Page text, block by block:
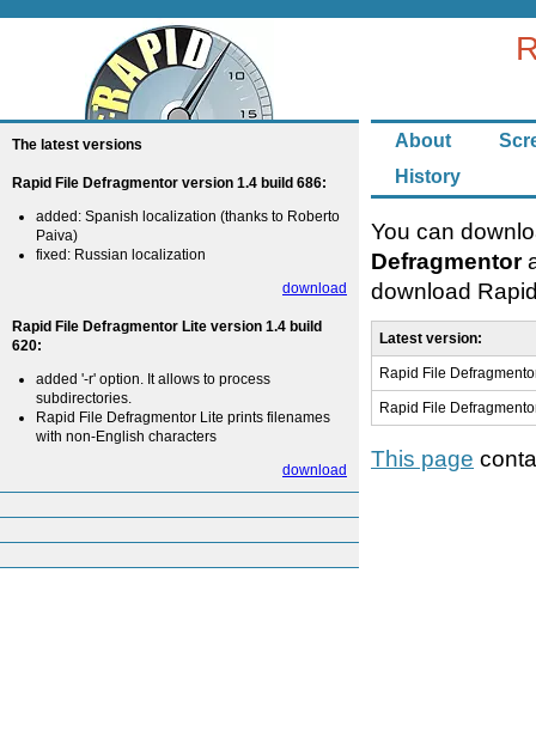
About
History
The latest versions
Rapid File Defragmentor version 1.4 build 686:
added: Spanish localization (thanks to Roberto
Paiva)
fixed: Russian localization
download
Rapid File Defragmentor Lite version 1.4 build
620:
added '-r' option. It allows to process
subdirectories.
Rapid File Defragmentor Lite prints filenames
with non-English characters
download
You can
Defragmentor
download
Latest version:
Rapid File
Rapid File
This page